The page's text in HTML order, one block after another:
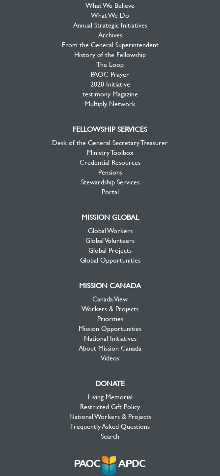
What We Believe
What We Do
Annual Strategic Initiatives
Archives
From the General Superintendent
History of the Fellowship
The Loop
PAOC Prayer
2020 Initiative
testimony Magazine
Multiply Network
FELLOWSHIP SERVICES
Desk of the General Secretary Treasurer
Ministry Toolbox
Credential Resources
Pensions
Stewardship Services
Portal
MISSION GLOBAL
Global Workers
Global Volunteers
Global Projects
Global Opportunities
MISSION CANADA
Canada View
Workers & Projects
Priorities
Mission Opportunities
National Initiatives
About Mission Canada
Videos
DONATE
Living Memorial
Restricted Gift Policy
National Workers & Projects
Frequently Asked Questions
Search